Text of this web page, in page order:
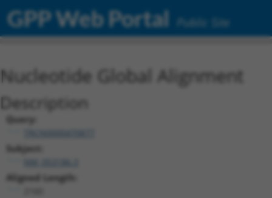
GPP Web Portal Public Site
Nucleotide Global Alignment
Description
Query:
Subject:
Aligned Length: